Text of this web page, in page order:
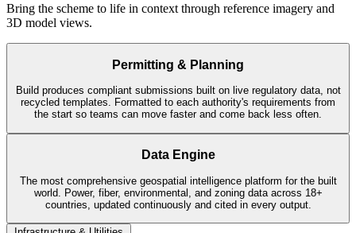
Bring the scheme to life in context through reference imagery and
3D model views.
Permitting & Planning
Build produces compliant submissions built on live regulatory data, not
recycled templates. Formatted to each authority's requirements from
the start so teams can move faster and come back less often.
Data Engine
The most comprehensive geospatial intelligence platform for the built
world. Power, fiber, environmental, and zoning data across 18+
countries, updated continuously and cited in every output.